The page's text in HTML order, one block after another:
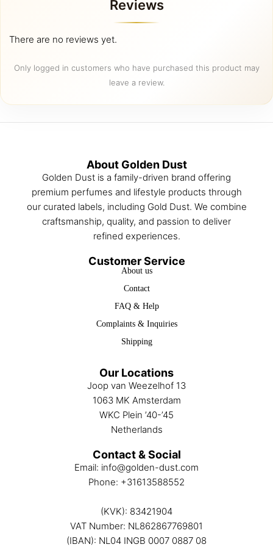
the
page
page
Reviews
There are no reviews yet.
Only logged in customers who have purchased this product may
leave a review.
About Golden Dust
Golden Dust is a family-driven brand offering
premium perfumes and lifestyle products through
our curated labels, including Gold Dust. We combine
craftsmanship, quality, and passion to deliver
refined experiences.
Customer Service
About us
Contact
FAQ & Help
Complaints & Inquiries
Shipping
Our Locations
Joop van Weezelhof 13
1063 MK Amsterdam
WKC Plein ’40-’45
Netherlands
Contact & Social
Email: info@golden-dust.com
Phone: +31613588552
(KVK): 83421904
VAT Number: NL862867769801
(IBAN): NL04 INGB 0007 0887 08